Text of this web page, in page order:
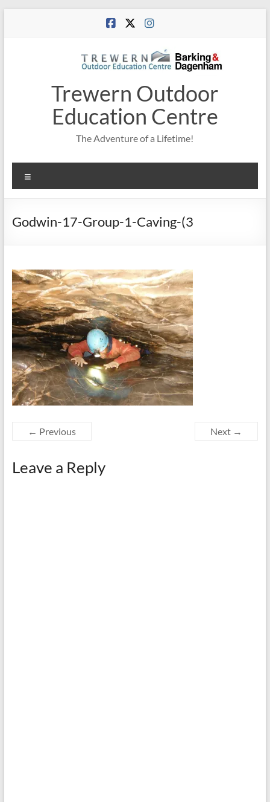
Trewern Outdoor
Education Centre
The Adventure of a Lifetime!
Godwin-17-Group-1-Caving-(3
← Previous Next →
Leave a Reply